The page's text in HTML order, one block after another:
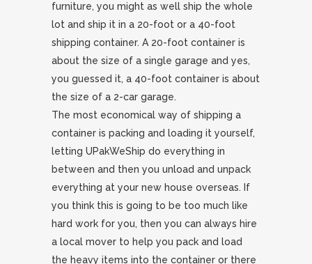
furniture, you might as well ship the whole
lot and ship it in a 20-foot or a 40-foot
shipping container. A 20-foot container is
about the size of a single garage and yes,
you guessed it, a 40-foot container is about
the size of a 2-car garage.
The most economical way of shipping a
container is packing and loading it yourself,
letting UPakWeShip do everything in
between and then you unload and unpack
everything at your new house overseas. If
you think this is going to be too much like
hard work for you, then you can always hire
a local mover to help you pack and load
the heavy items into the container or there